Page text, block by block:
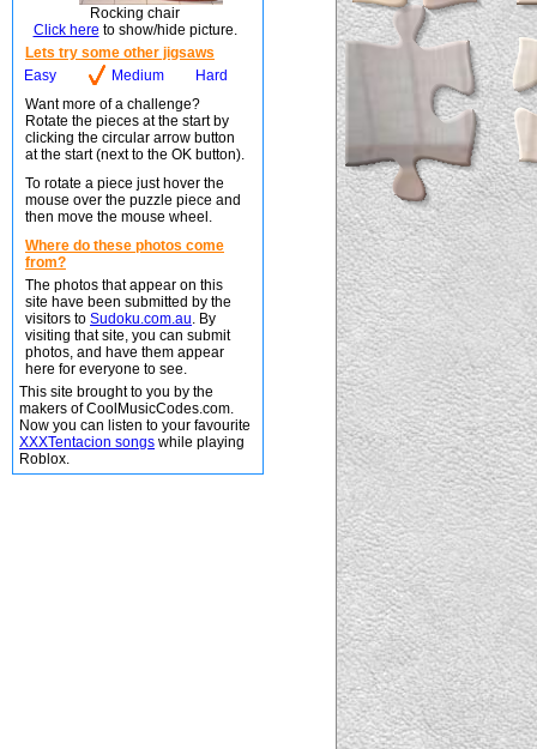
Rocking chair
Click here to show/hide picture.
Lets try some other jigsaws
Easy
Medium
Hard
Want more of a challenge?
Rotate the pieces at the start by
clicking the circular arrow button
at the start (next to the OK button).
To rotate a piece just hover the
mouse over the puzzle piece and
then move the mouse wheel.
Where do these photos come
from?
The photos that appear on this
site have been submitted by the
visitors to Sudoku.com.au. By
visiting that site, you can submit
photos, and have them appear
here for everyone to see.
This site brought to you by the
makers of CoolMusicCodes.com.
Now you can listen to your favourite
XXXTentacion songs while playing
Roblox.